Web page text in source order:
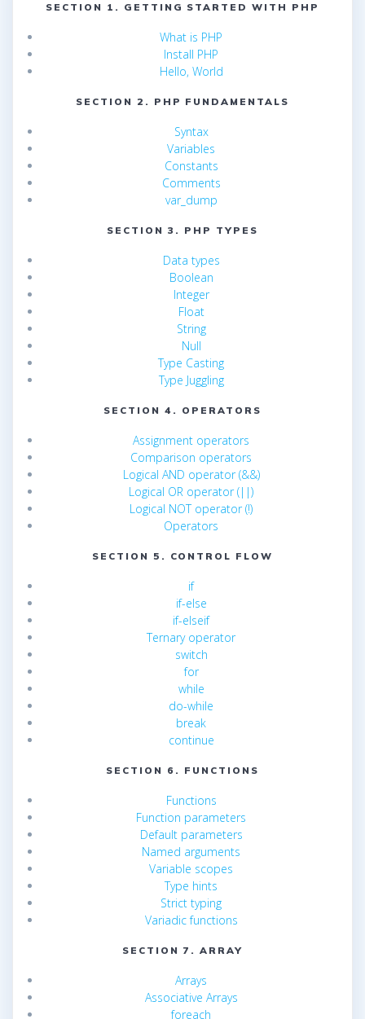
SECTION 1. GETTING STARTED WITH PHP
What is PHP
Install PHP
Hello, World
SECTION 2. PHP FUNDAMENTALS
Syntax
Variables
Constants
Comments
var_dump
SECTION 3. PHP TYPES
Data types
Boolean
Integer
Float
String
Null
Type Casting
Type Juggling
SECTION 4. OPERATORS
Assignment operators
Comparison operators
Logical AND operator (&&)
Logical OR operator (||)
Logical NOT operator (!)
Operators
SECTION 5. CONTROL FLOW
if
if-else
if-elseif
Ternary operator
switch
for
while
do-while
break
continue
SECTION 6. FUNCTIONS
Functions
Function parameters
Default parameters
Named arguments
Variable scopes
Type hints
Strict typing
Variadic functions
SECTION 7. ARRAY
Arrays
Associative Arrays
foreach